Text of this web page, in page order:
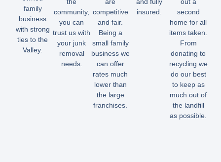
family
business
with strong
ties to the
Valley.
community,
you can
trust us with
your junk
removal
needs.
competitive
and fair.
Being a
small family
business we
can offer
rates much
lower than
the large
franchises.
insured.
second
home for all
items taken.
From
donating to
recycling we
do our best
to keep as
much out of
the landfill
as possible.